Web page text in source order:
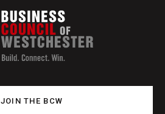
JOIN THE BCW